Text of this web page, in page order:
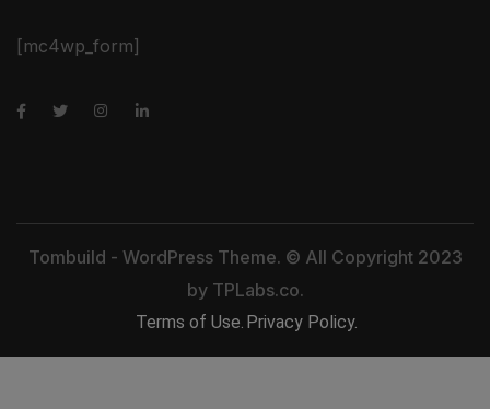
[mc4wp_form]
Tombuild - WordPress Theme. © All Copyright 2023
by TPLabs.co.
Terms of Use. Privacy Policy.